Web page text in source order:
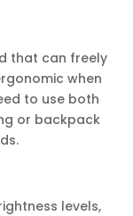
that can freely
when
to use both
or backpack
levels,